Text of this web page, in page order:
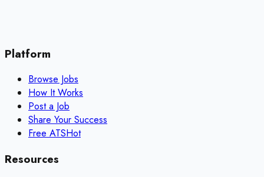
Platform
Browse Jobs
How It Works
Post a Job
Share Your Success
Free ATSHot
Resources